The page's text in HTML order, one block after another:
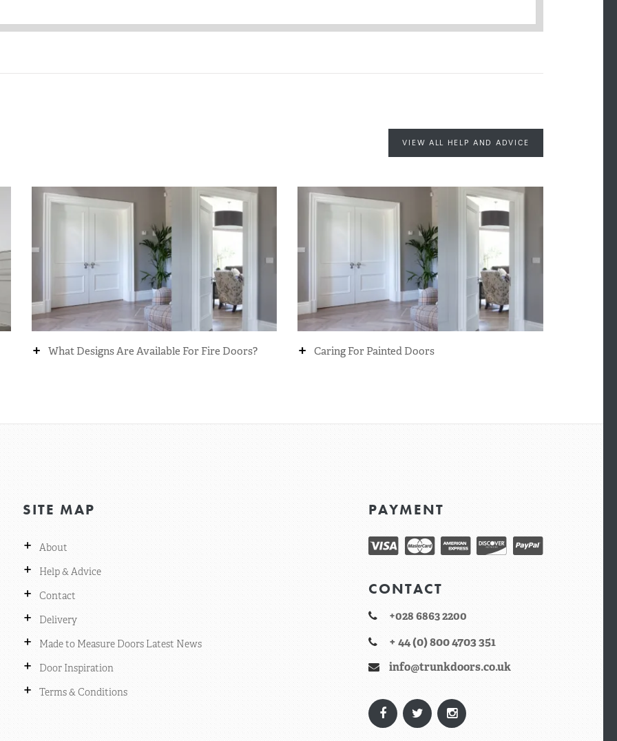
VIEW ALL HELP AND ADVICE
+ What Designs Are Available For Fire Doors? + Caring For Painted Doors
SITE MAP
+ About
+ Help & Advice
+ Contact
+ Delivery
+ Made to Measure Doors Latest News
+ Door Inspiration
+ Terms & Conditions
PAYMENT
CONTACT
+028 6863 2200
+ 44 (0) 800 4703 351
info@trunkdoors.co.uk